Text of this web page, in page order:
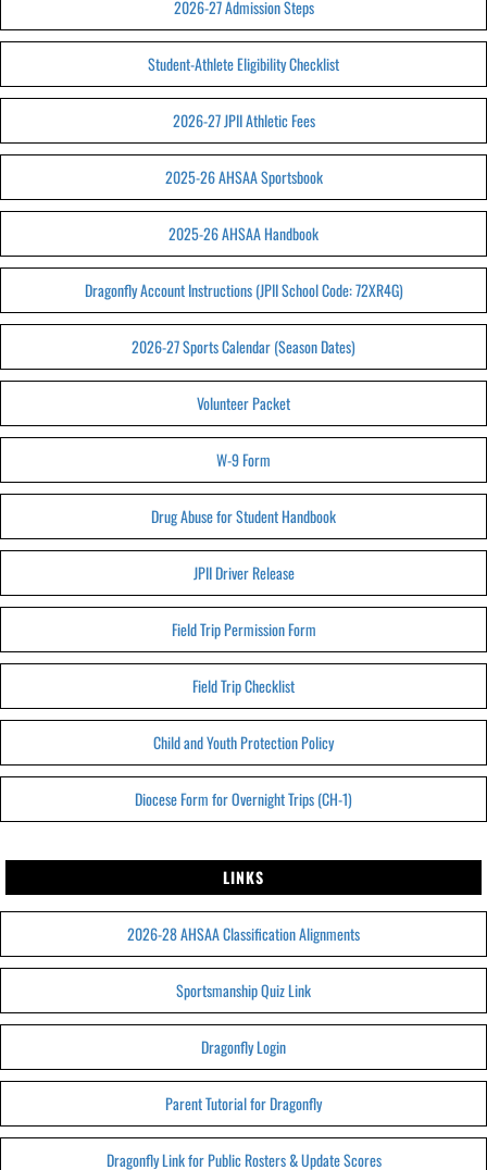
2026-27 Admission Steps
Student-Athlete Eligibility Checklist
2026-27 JPII Athletic Fees
2025-26 AHSAA Sportsbook
2025-26 AHSAA Handbook
Dragonfly Account Instructions (JPII School Code: 72XR4G)
2026-27 Sports Calendar (Season Dates)
Volunteer Packet
W-9 Form
Drug Abuse for Student Handbook
JPII Driver Release
Field Trip Permission Form
Field Trip Checklist
Child and Youth Protection Policy
Diocese Form for Overnight Trips (CH-1)
LINKS
2026-28 AHSAA Classification Alignments
Sportsmanship Quiz Link
Dragonfly Login
Parent Tutorial for Dragonfly
Dragonfly Link for Public Rosters & Update Scores